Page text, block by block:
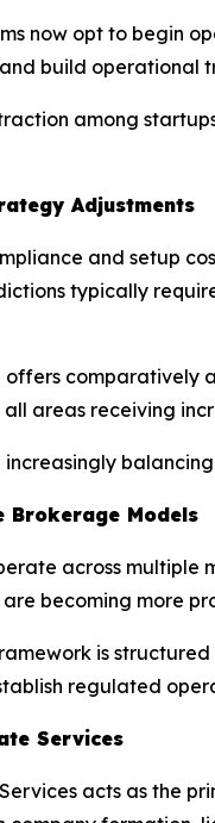
now opt to begin
build
among
Adjustments
and setup
typically
offers
areas receiving
Brokerage Models
across multiple
becoming more
is
regulated
Services
acts as the